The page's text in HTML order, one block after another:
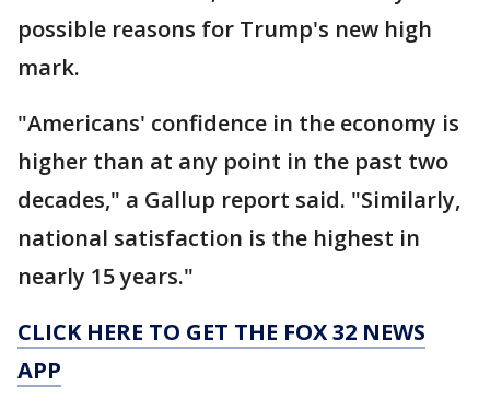
possible reasons for Trump's new high
mark.
"Americans' confidence in the economy is
higher than at any point in the past two
decades," a Gallup report said. "Similarly,
national satisfaction is the highest in
nearly 15 years."
CLICK HERE TO GET THE FOX 32 NEWS
APP